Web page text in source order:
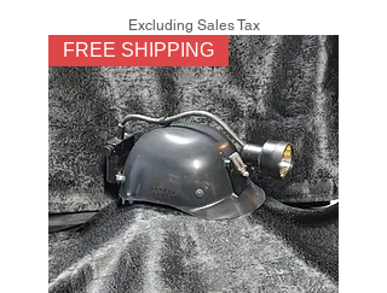
Excluding Sales Tax
FREE SHIPPING